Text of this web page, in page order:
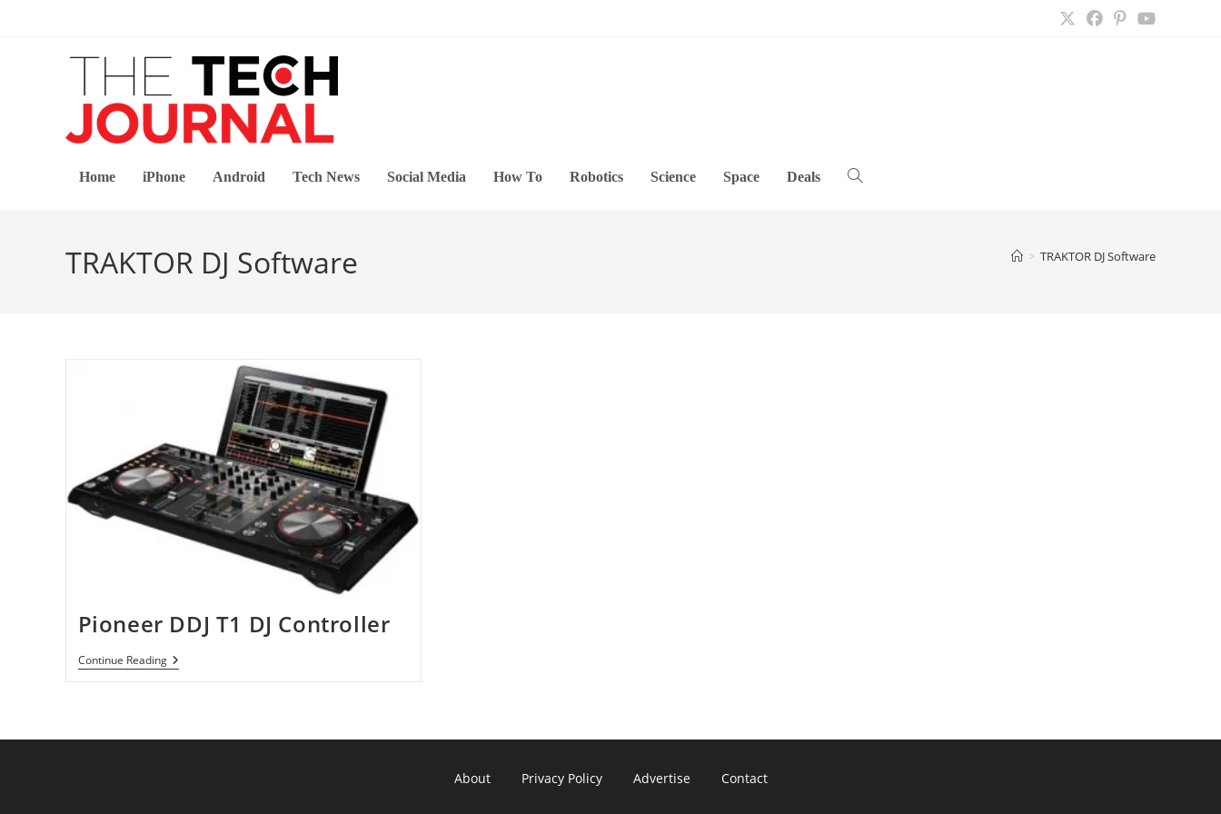
Home iPhone Android Tech News Social Media How To Robotics Science Space Deals Toggle
TRAKTOR DJ Software > TRAKTOR DJ Software
Pioneer DDJ T1 DJ Controller
Continue ReadingPioneer
DDJ
About Privacy Policy Advertise Contact